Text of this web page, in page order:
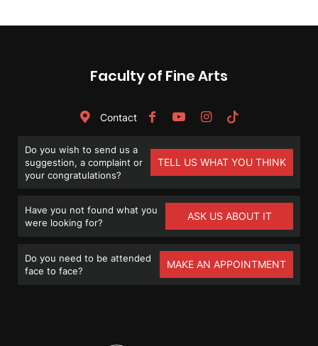
Faculty of Fine Arts
Contact
Do you wish to send us a
suggestion, a complaint or
your congratulations?
TELL US WHAT YOU THINK
Have you not found what you
were looking for?
ASK US ABOUT IT
Do you need to be attended
face to face?
MAKE AN APPOINTMENT